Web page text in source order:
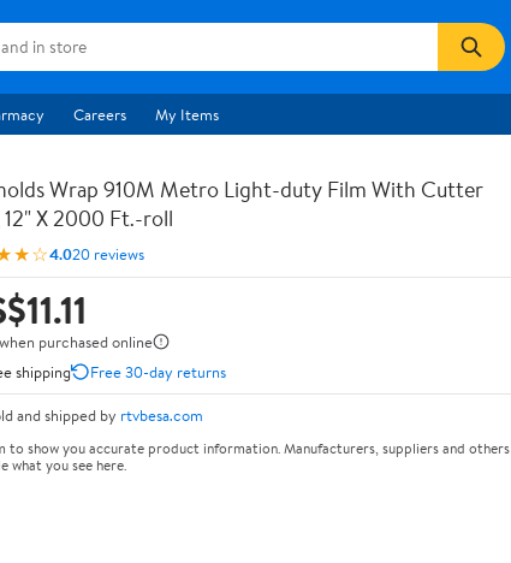
Careers My Items
Wrap 910M Metro Light-duty Film With Cutter
12" X 2000 Ft.-roll
4.020 reviews
purchased online
shipping
Free 30-day returns
and shipped by rtvbesa.com
to show you accurate product information. Manufacturers, suppliers and others
what you see here.